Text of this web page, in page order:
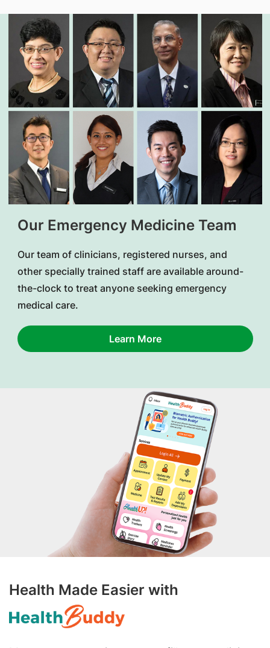
Our Emergency Medicine Team
Our team of clinicians, registered nurses, and
other specially trained staff are available around-
the-clock to treat anyone seeking emergency
medical care.
Learn More
Health Made Easier with